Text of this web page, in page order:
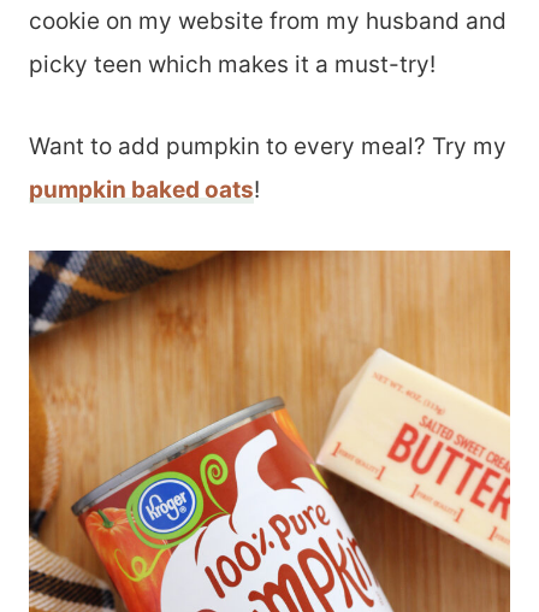
cookie on my website from my husband and
picky teen which makes it a must-try!
Want to add pumpkin to every meal? Try my
pumpkin baked oats!